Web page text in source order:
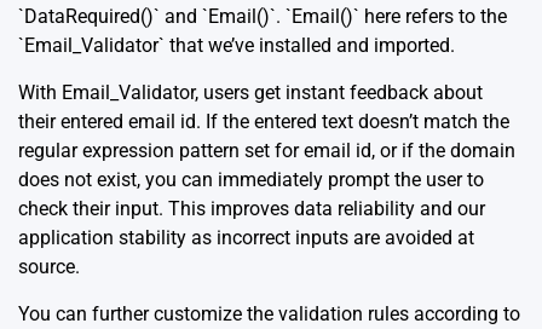
`DataRequired()` and `Email()`. `Email()` here refers to the
`Email_Validator` that we’ve installed and imported.
With Email_Validator, users get instant feedback about
their entered email id. If the entered text doesn’t match the
regular expression pattern set for email id, or if the domain
does not exist, you can immediately prompt the user to
check their input. This improves data reliability and our
application stability as incorrect inputs are avoided at
source.
You can further customize the validation rules according to